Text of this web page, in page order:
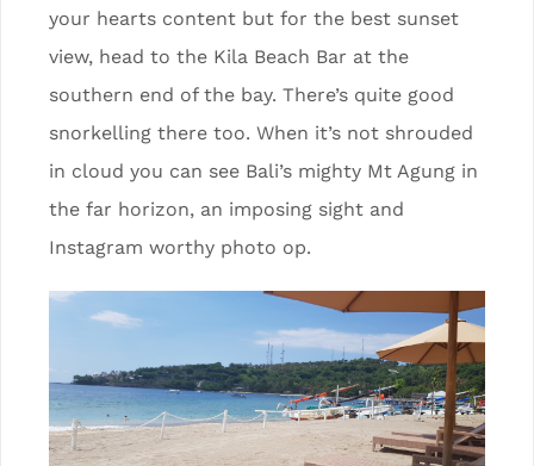
your hearts content but for the best sunset
view, head to the Kila Beach Bar at the
southern end of the bay. There’s quite good
snorkelling there too. When it’s not shrouded
in cloud you can see Bali’s mighty Mt Agung in
the far horizon, an imposing sight and
Instagram worthy photo op.